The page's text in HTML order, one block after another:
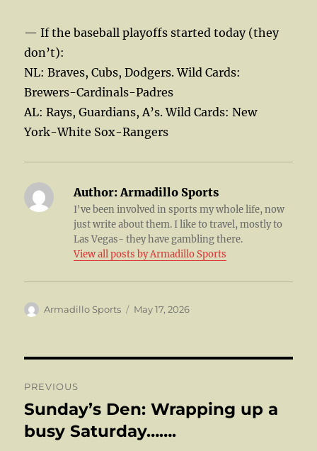
— If the baseball playoffs started today (they
don’t):
NL: Braves, Cubs, Dodgers. Wild Cards:
Brewers-Cardinals-Padres
AL: Rays, Guardians, A’s. Wild Cards: New
York-White Sox-Rangers
Author: Armadillo Sports
I've been involved in sports my whole life, now
just write about them. I like to travel, mostly to
Las Vegas- they have gambling there.
View all posts by Armadillo Sports
Author
Armadillo Sports
Posted
May 17, 2026
navigation
PREVIOUS
Previous
post:
Sunday’s Den: Wrapping up a
busy Saturday…….